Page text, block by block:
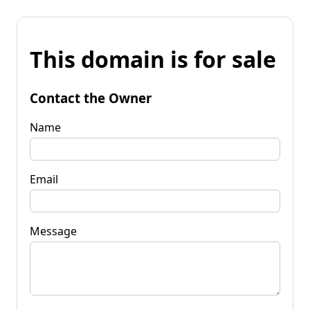
This domain is for sale
Contact the Owner
Name
Email
Message